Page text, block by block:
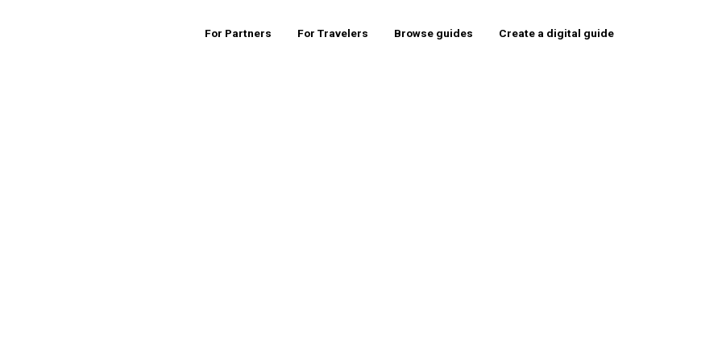
For Partners For Travelers Browse guides Create a digital guide